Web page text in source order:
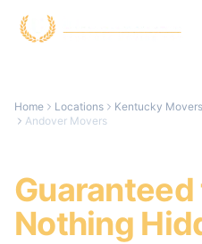
Home Locations Kentucky Movers
Andover Movers
Guaranteed
Nothing